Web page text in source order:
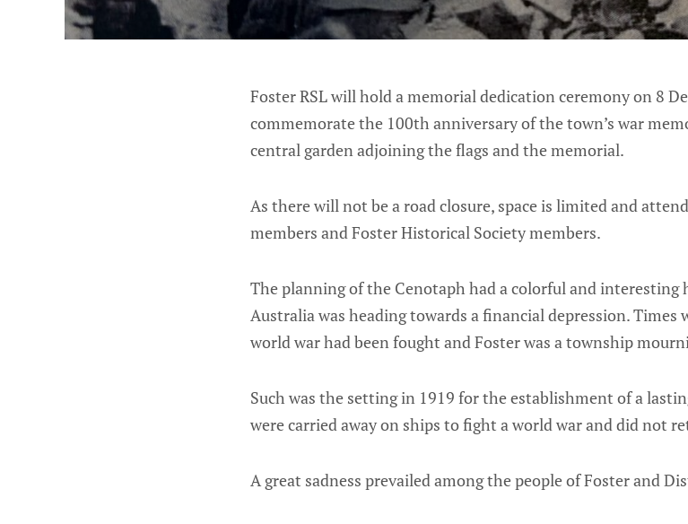
Foster RSL will hold a memorial dedication ceremony on 8
commemorate the 100th anniversary of the town’s war
central garden adjoining the flags and the memorial.
As there will not be a road closure, space is limited and
members and Foster Historical Society members.
The planning of the Cenotaph had a colorful and interesting
Australia was heading towards a financial depression. Times
world war had been fought and Foster was a township
Such was the setting in 1919 for the establishment of a
were carried away on ships to fight a world war and did not
A great sadness prevailed among the people of Foster and